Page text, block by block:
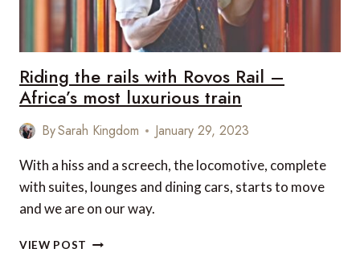
Riding the rails with Rovos Rail –
Africa’s most luxurious train
BySarah Kingdom January 29, 2023
With a hiss and a screech, the locomotive, complete
with suites, lounges and dining cars, starts to move
and we are on our way.
VIEW POST RIDING